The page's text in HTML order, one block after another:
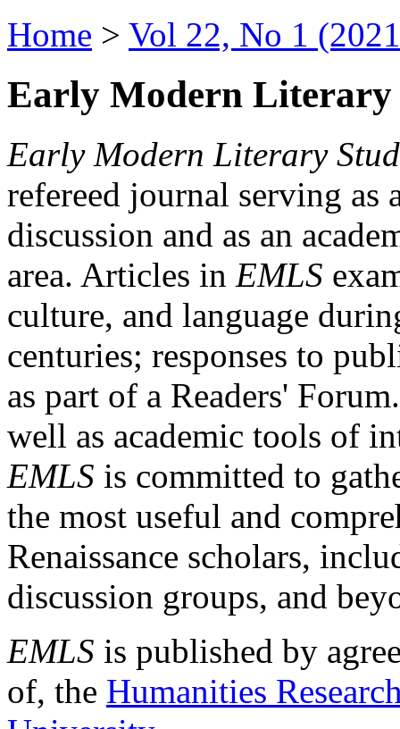
Home > Vol 22, No 1
Early Modern Literary
Early Modern Literary
refereed journal serving as
discussion and as an
area. Articles in EMLS
culture, and language
centuries; responses to
as part of a Readers'
well as academic tools of
EMLS is committed to
the most useful and
Renaissance scholars,
discussion groups, and
EMLS is published by
of, the Humanities